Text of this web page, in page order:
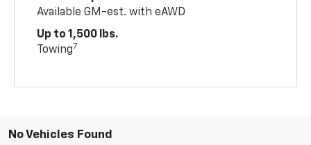
Available GM-est. with eAWD
Up to 1,500 lbs.
Towing7
No Vehicles Found